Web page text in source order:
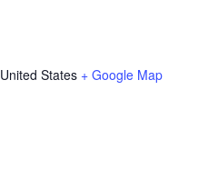
United States + Google Map